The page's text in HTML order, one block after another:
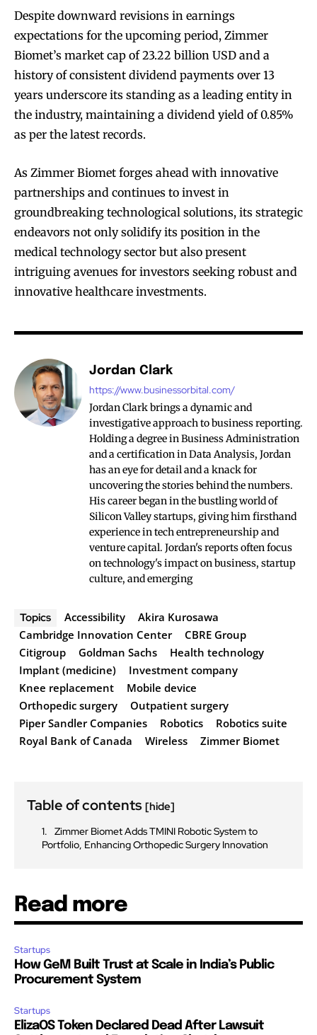
Despite downward revisions in earnings
expectations for the upcoming period, Zimmer
Biomet’s market cap of 23.22 billion USD and a
history of consistent dividend payments over 13
years underscore its standing as a leading entity in
the industry, maintaining a dividend yield of 0.85%
as per the latest records.
As Zimmer Biomet forges ahead with innovative
partnerships and continues to invest in
groundbreaking technological solutions, its strategic
endeavors not only solidify its position in the
medical technology sector but also present
intriguing avenues for investors seeking robust and
innovative healthcare investments.
Jordan Clark
https://www.businessorbital.com/
Jordan Clark brings a dynamic and
investigative approach to business reporting.
Holding a degree in Business Administration
and a certification in Data Analysis, Jordan
has an eye for detail and a knack for
uncovering the stories behind the numbers.
His career began in the bustling world of
Silicon Valley startups, giving him firsthand
experience in tech entrepreneurship and
venture capital. Jordan's reports often focus
on technology's impact on business, startup
culture, and emerging
Topics Accessibility
Akira Kurosawa
Cambridge Innovation Center
CBRE Group
Citigroup
Goldman Sachs
Health technology
Implant (medicine)
Investment company
Knee replacement
Mobile device
Orthopedic surgery
Outpatient surgery
Piper Sandler Companies
Robotics
Robotics suite
Royal Bank of Canada
Wireless Zimmer Biomet
Table of contents [hide]
Zimmer Biomet Adds TMINI Robotic System to
Portfolio, Enhancing Orthopedic Surgery Innovation
Read more
Startups
How GeM Built Trust at Scale in India’s Public
Procurement System
Startups
ElizaOS Token Declared Dead After Lawsuit